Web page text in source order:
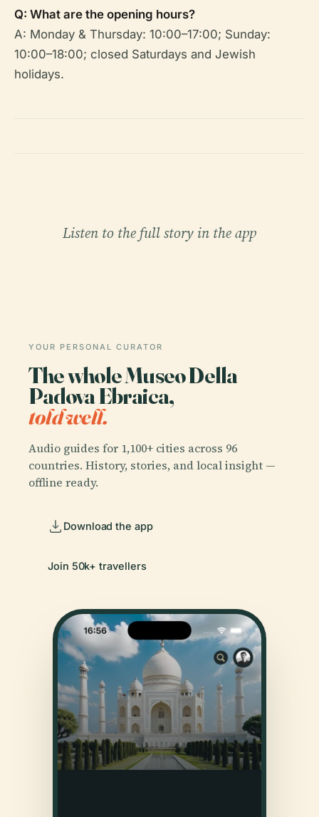
Q: What are the opening hours?
A: Monday & Thursday: 10:00–17:00; Sunday:
10:00–18:00; closed Saturdays and Jewish
holidays.
Listen to the full story in the app
YOUR PERSONAL CURATOR
The whole Museo Della
Padova Ebraica,
told well.
Audio guides for 1,100+ cities across 96
countries. History, stories, and local insight —
offline ready.
Download the app
Join 50k+ travellers